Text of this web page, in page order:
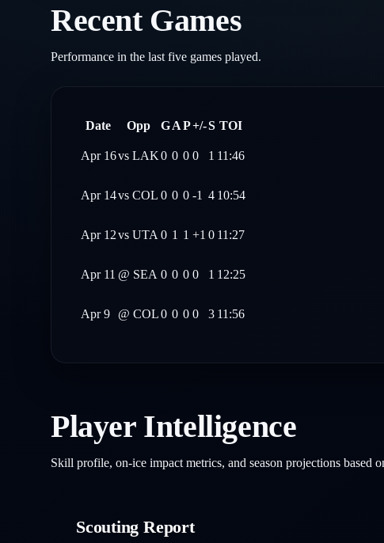
Recent Games
Performance in the last five games played.
Date Opp GAP+/-S TOI
Apr 16vs LAK0 0 0 0 1 11:46
Apr 14vs COL 0 0 0 -1 4 10:54
Apr 12vs UTA0 1 1 +1 0 11:27
Apr 11 @ SEA 0 0 0 0 1 12:25
Apr 9 @ COL0 0 0 0 3 11:56
Player Intelligence
Skill profile, on-ice impact metrics, and season projections based
Scouting Report